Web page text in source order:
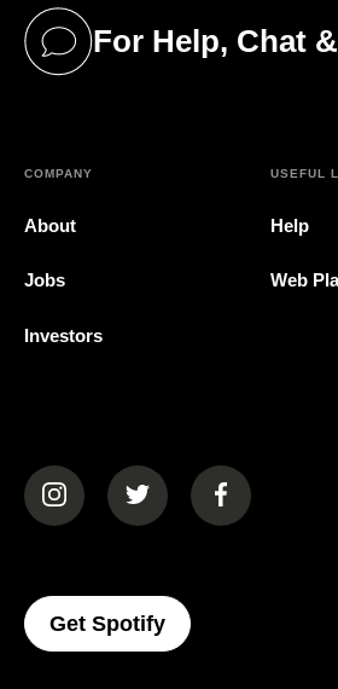
For Help, Chat
(opens in a new tab)
COMPANY
About
Jobs
Investors
USEFUL
Help
Web
(opens in a new tab)(opens in a new tab)
(opens in a
Get Spotify(opens In A New